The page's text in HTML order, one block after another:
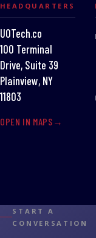
HEADQUARTERS
UOTech.co
100 Terminal
Drive, Suite 39
Plainview, NY
11803
OPEN IN MAPS
START A
CONVERSATION